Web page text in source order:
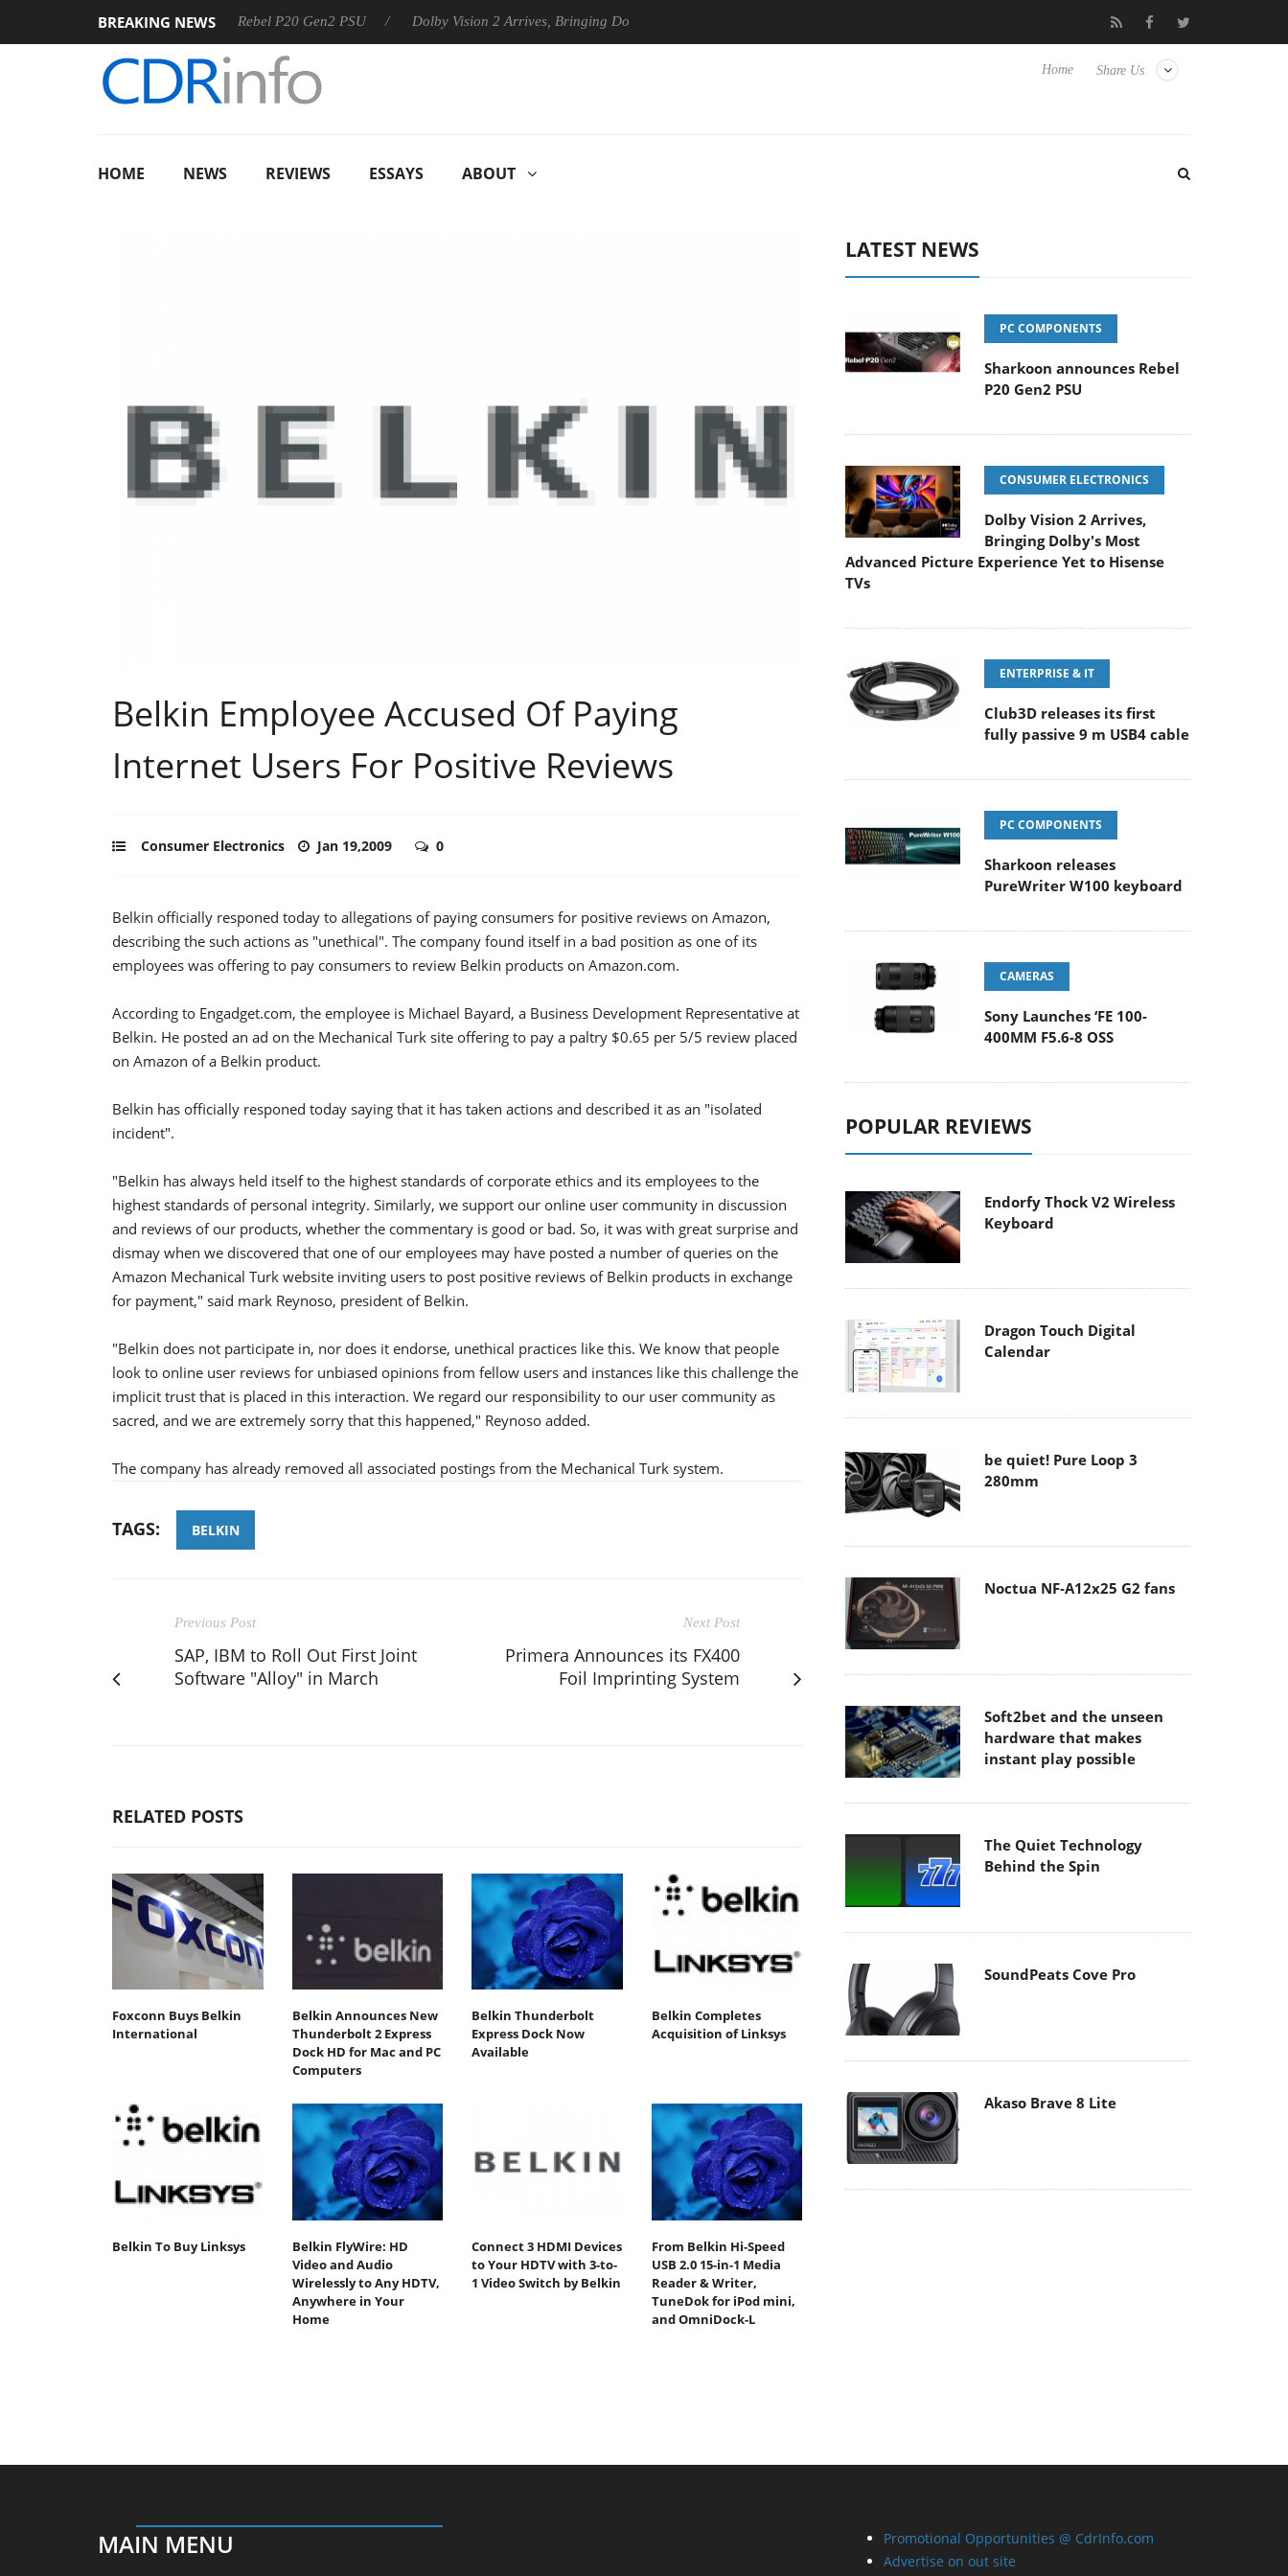
BREAKING NEWS
Sharkoon announces Rebel P20 Gen2 PSU Dolby Vision 2 Arrives, Bringing Dolby's Most Advanced Picture Experience Yet to Hisense TVs Club3D releases its first fully passive 9 m USB4
Share Us
Home
HOME NEWS REVIEWS ESSAYS ABOUT
Belkin Employee Accused Of Paying
Internet Users For Positive Reviews
Consumer Electronics Jan 19,2009 0
Belkin officially responed today to allegations of paying consumers for positive reviews on Amazon,
describing the such actions as "unethical". The company found itself in a bad position as one of its
employees was offering to pay consumers to review Belkin products on Amazon.com.
According to Engadget.com, the employee is Michael Bayard, a Business Development Representative at
Belkin. He posted an ad on the Mechanical Turk site offering to pay a paltry $0.65 per 5/5 review placed
on Amazon of a Belkin product.
Belkin has officially responed today saying that it has taken actions and described it as an "isolated
incident".
"Belkin has always held itself to the highest standards of corporate ethics and its employees to the
highest standards of personal integrity. Similarly, we support our online user community in discussion
and reviews of our products, whether the commentary is good or bad. So, it was with great surprise and
dismay when we discovered that one of our employees may have posted a number of queries on the
Amazon Mechanical Turk website inviting users to post positive reviews of Belkin products in exchange
for payment," said mark Reynoso, president of Belkin.
"Belkin does not participate in, nor does it endorse, unethical practices like this. We know that people
look to online user reviews for unbiased opinions from fellow users and instances like this challenge the
implicit trust that is placed in this interaction. We regard our responsibility to our user community as
sacred, and we are extremely sorry that this happened," Reynoso added.
The company has already removed all associated postings from the Mechanical Turk system.
TAGS: BELKIN
Previous Post
SAP, IBM to Roll Out First Joint
Software "Alloy" in March
Next Post
Primera Announces its FX400
Foil Imprinting System
RELATED POSTS
Foxconn Buys Belkin
International
Belkin Announces New
Thunderbolt 2 Express
Dock HD for Mac and PC
Computers
Belkin Thunderbolt
Express Dock Now
Available
Belkin Completes
Acquisition of Linksys
Belkin To Buy Linksys
Belkin FlyWire: HD
Video and Audio
Wirelessly to Any HDTV,
Anywhere in Your
Home
Connect 3 HDMI Devices
to Your HDTV with 3-to-
1 Video Switch by Belkin
From Belkin Hi-Speed
USB 2.0 15-in-1 Media
Reader & Writer,
TuneDok for iPod mini,
and OmniDock-L
LATEST NEWS
PC COMPONENTS
Sharkoon announces Rebel
P20 Gen2 PSU
CONSUMER ELECTRONICS
Dolby Vision 2 Arrives,
Bringing Dolby's Most
Advanced Picture Experience Yet to Hisense
TVs
ENTERPRISE & IT
Club3D releases its first
fully passive 9 m USB4 cable
PC COMPONENTS
Sharkoon releases
PureWriter W100 keyboard
CAMERAS
Sony Launches ‘FE 100-
400MM F5.6-8 OSS
POPULAR REVIEWS
Endorfy Thock V2 Wireless
Keyboard
Dragon Touch Digital
Calendar
be quiet! Pure Loop 3
280mm
Noctua NF-A12x25 G2 fans
Soft2bet and the unseen
hardware that makes
instant play possible
The Quiet Technology
Behind the Spin
SoundPeats Cove Pro
Akaso Brave 8 Lite
MAIN MENU
Promotional Opportunities @ CdrInfo.com
Advertise on out site